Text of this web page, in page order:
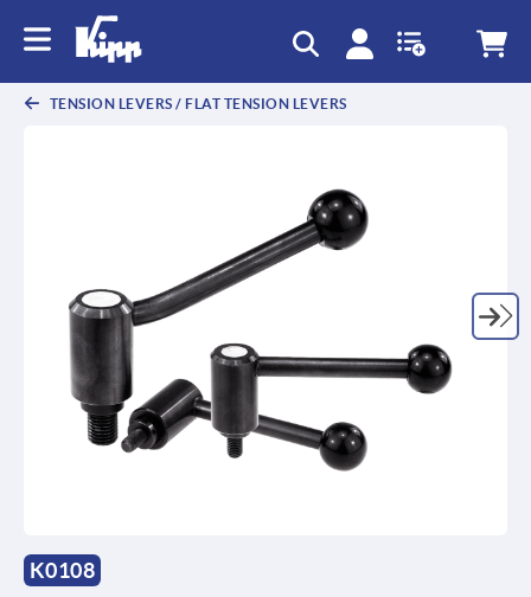
TENSION LEVERS / FLAT TENSION LEVERS
K0108